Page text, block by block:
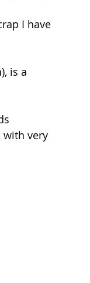
I have
is a
with very